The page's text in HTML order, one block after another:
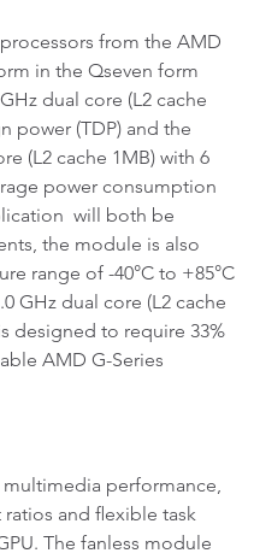
from the AMD
in the Qseven form
dual core (L2 cache
power (TDP) and the
(L2 cache 1MB) with 6
power consumption
will both be
the module is also
range of -40°C to +85°C
GHz dual core (L2 cache
designed to require 33%
AMD G-Series
performance,
and flexible task
The fanless module